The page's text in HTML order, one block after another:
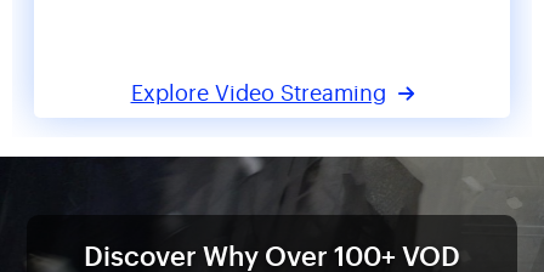
Explore Video Streaming
Discover Why Over 100+ VOD